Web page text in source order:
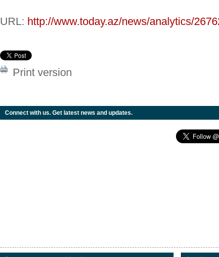
URL: http://www.today.az/news/analytics/
Print version
Connect with us. Get latest news and updates.